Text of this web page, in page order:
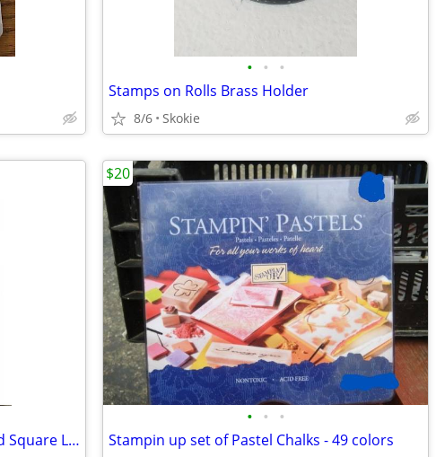
• • •
Stamps on Rolls Brass Holder
8/6 Skokie
Spellbinders Nestabilities scalloped Square Large
• • •
Stampin up set of Pastel Chalks - 49 colors
$20